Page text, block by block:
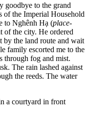
goodbye to the grand
of the Imperial Household
to Nghênh Hạ (place-
of the city. He ordered
by the land route and wait
family escorted me to the
through fog and mist.
The rain lashed against
the reeds. The water